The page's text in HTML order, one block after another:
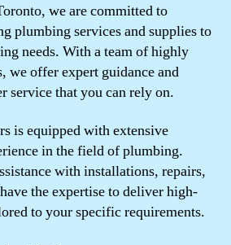
we are committed to
plumbing services and supplies to
needs. With a team of highly
we offer expert guidance and
service that you can rely on.
is equipped with extensive
in the field of plumbing.
with installations, repairs,
the expertise to deliver high-
to your specific requirements.